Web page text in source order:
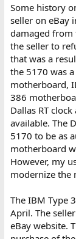
Some history
seller on eBay
damaged from
the seller to
that was a
the 5170 was
motherboard,
386
Dallas RT
available. The
5170 to be as
motherboard
However, my
modernize the
The IBM Type
April. The
eBay website.